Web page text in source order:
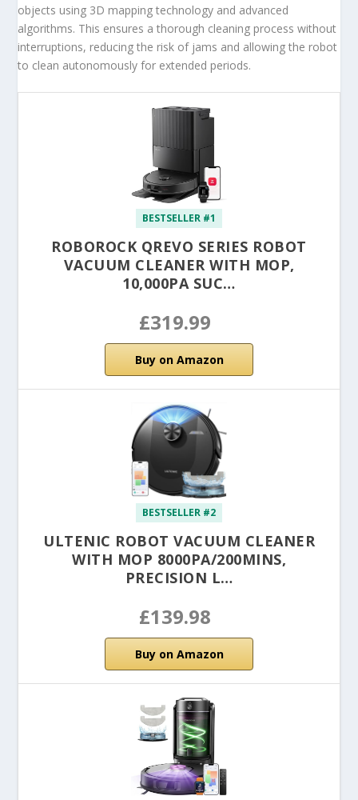
objects using 3D mapping technology and advanced
algorithms. This ensures a thorough cleaning process without
interruptions, reducing the risk of jams and allowing the robot
to clean autonomously for extended periods.
BESTSELLER #1
ROBOROCK QREVO SERIES ROBOT
VACUUM CLEANER WITH MOP,
10,000PA SUC…
£319.99
Buy on Amazon
BESTSELLER #2
ULTENIC ROBOT VACUUM CLEANER
WITH MOP 8000PA/200MINS,
PRECISION L…
£139.98
Buy on Amazon